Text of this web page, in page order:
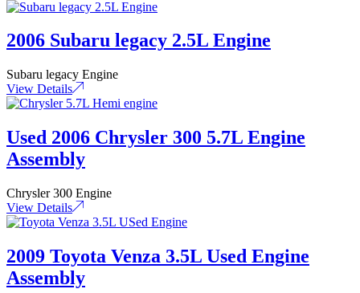
2006 Subaru legacy 2.5L Engine
Subaru legacy Engine
View Details
Used 2006 Chrysler 300 5.7L Engine
Assembly
Chrysler 300 Engine
View Details
2009 Toyota Venza 3.5L Used Engine
Assembly